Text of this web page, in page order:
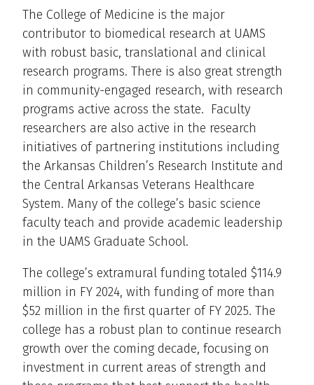
The College of Medicine is the major
contributor to biomedical research at UAMS
with robust basic, translational and clinical
research programs. There is also great strength
in community-engaged research, with research
programs active across the state. Faculty
researchers are also active in the research
initiatives of partnering institutions including
the Arkansas Children’s Research Institute and
the Central Arkansas Veterans Healthcare
System. Many of the college’s basic science
faculty teach and provide academic leadership
in the UAMS Graduate School.
The college’s extramural funding totaled $114.9
million in FY 2024, with funding of more than
$52 million in the first quarter of FY 2025. The
college has a robust plan to continue research
growth over the coming decade, focusing on
investment in current areas of strength and